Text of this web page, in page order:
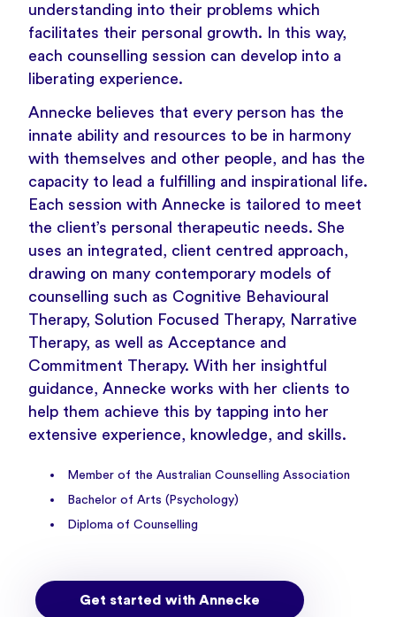
understanding into their problems which
facilitates their personal growth. In this way,
each counselling session can develop into a
liberating experience.
Annecke believes that every person has the
innate ability and resources to be in harmony
with themselves and other people, and has the
capacity to lead a fulfilling and inspirational life.
Each session with Annecke is tailored to meet
the client’s personal therapeutic needs. She
uses an integrated, client centred approach,
drawing on many contemporary models of
counselling such as Cognitive Behavioural
Therapy, Solution Focused Therapy, Narrative
Therapy, as well as Acceptance and
Commitment Therapy. With her insightful
guidance, Annecke works with her clients to
help them achieve this by tapping into her
extensive experience, knowledge, and skills.
Member of the Australian Counselling Association
Bachelor of Arts (Psychology)
Diploma of Counselling
Get started with Annecke